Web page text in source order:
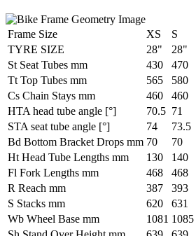
Frame Size XS S
TYRE SIZE
28" 28"
St Seat Tubes mm
430 470
Tt Top Tubes mm
565 580
Cs Chain Stays mm
460 460
HTA head tube angle [°]
70.5 71
STA seat tube angle [°]
74 73.5
Bd Bottom Bracket Drops mm 70 70
Ht Head Tube Lengths mm
130 140
Fl Fork Lengths mm
468 468
R Reach mm
387 393
S Stacks mm
620 631
Wb Wheel Base mm
1081 1085